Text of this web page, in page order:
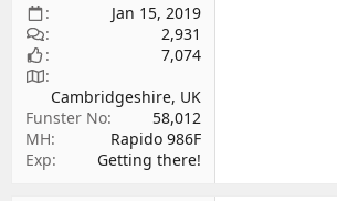
Jan 15, 2019
2,931
7,074
Cambridgeshire, UK
Funster No
58,012
MH
Rapido 986F
Exp
Getting there!